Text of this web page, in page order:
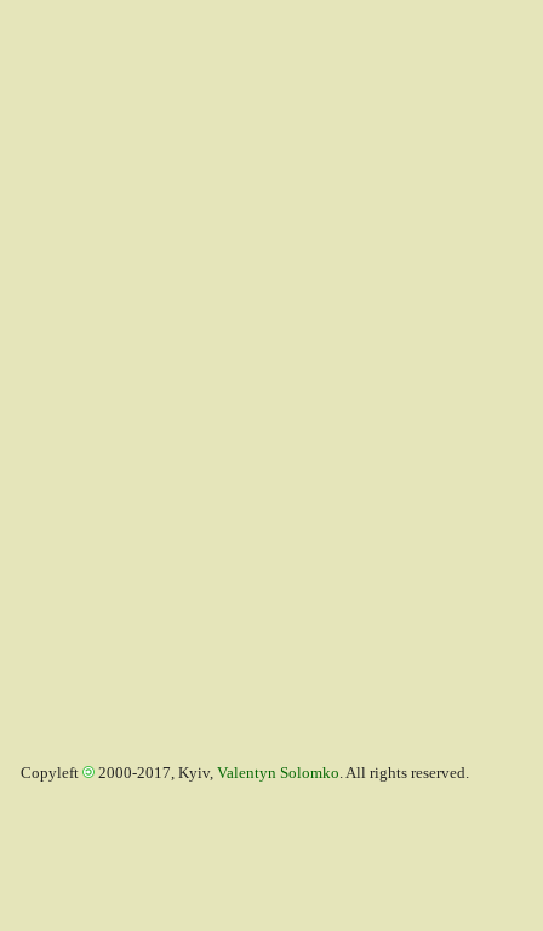
Copyleft 2000-2017, Kyiv, Valentyn Solomko. All rights reserved.